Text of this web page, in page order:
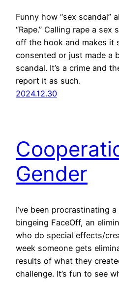
Funny how “sex scandal”
“Rape.” Calling rape a
off the hook and makes it
consented or just made a
scandal. It’s a crime and
report it as such.
2024.12.30
Gender
I’ve been procrastinating
bingeing FaceOff, an
who do special effects/
week someone gets
results of what they
challenge. It’s fun to see